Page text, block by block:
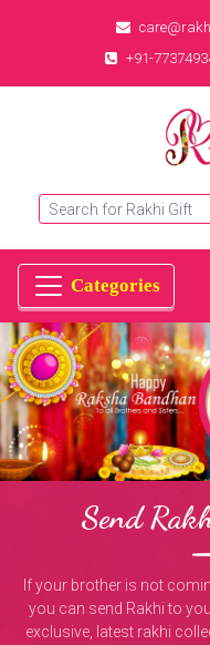
+91-
Send
If your brother is not
you can send Rakhi to
exclusive, latest rakhi